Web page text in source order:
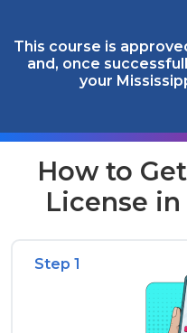
This course is
and, once
your
How to
License in
Step 1